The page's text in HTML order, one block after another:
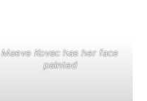
Maeve Kovac has her face
painted